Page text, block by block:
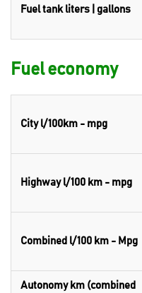
Fuel tank liters | gallons
Fuel economy
City l/100km - mpg
Highway l/100 km - mpg
Combined l/100 km - Mpg
Autonomy km (combined